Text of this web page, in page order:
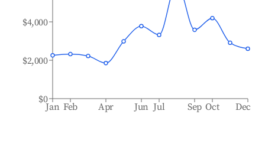
Jan Feb Apr Jun Jul Sep Oct Dec
$0
$2,000
$4,000